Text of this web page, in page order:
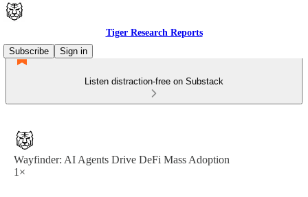
Tiger Research Reports
Subscribe
Sign in
Listen distraction-free on Substack
Wayfinder: AI Agents Drive DeFi Mass Adoption
1×